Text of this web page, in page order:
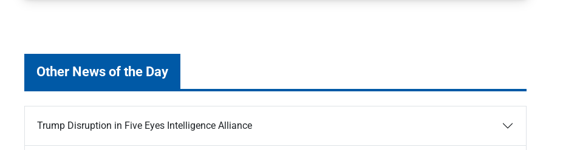
Other News of the Day
Trump Disruption in Five Eyes Intelligence Alliance